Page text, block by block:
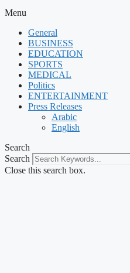
Menu
General
BUSINESS
EDUCATION
SPORTS
MEDICAL
Politics
ENTERTAINMENT
Press Releases
Arabic
English
Search
Search
Close this search box.